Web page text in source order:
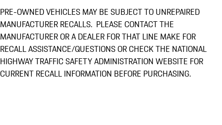
PRE-OWNED VEHICLES MAY BE SUBJECT TO UNREPAIRED
MANUFACTURER RECALLS. PLEASE CONTACT THE
MANUFACTURER OR A DEALER FOR THAT LINE MAKE FOR
RECALL ASSISTANCE/QUESTIONS OR CHECK THE NATIONAL
HIGHWAY TRAFFIC SAFETY ADMINISTRATION WEBSITE FOR
CURRENT RECALL INFORMATION BEFORE PURCHASING.